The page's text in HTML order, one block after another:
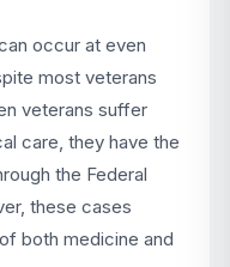
occur at even
most veterans
veterans suffer
care, they have the
the Federal
these cases
both medicine and